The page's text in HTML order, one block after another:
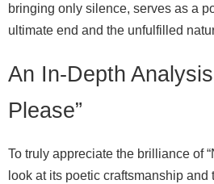
bringing only silence, serves as a
ultimate end and the unfulfilled
An In-Depth
Please”
To truly appreciate the brilliance of
look at its poetic craftsmanship and